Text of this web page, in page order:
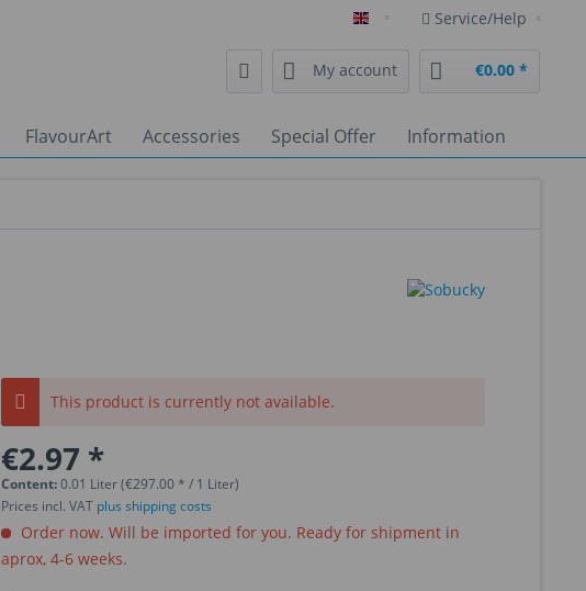
English Service/Help
My account €0.00 *
FlavourArt Accessories Special Offer Information
This product is currently not available.
€2.97 *
Content:0.01 Liter (€297.00 * / 1 Liter)
Prices incl. VAT plus shipping costs
Order now. Will be imported for you. Ready for shipment in
aprox, 4-6 weeks.